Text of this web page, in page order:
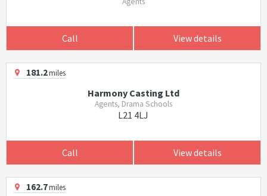
Call View details
181.2miles
Harmony Casting Ltd
Agents, Drama Schools
L21 4LJ
Call View details
162.7miles